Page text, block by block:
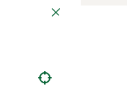
Read our